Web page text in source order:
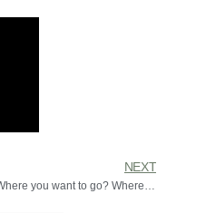
NEXT
Where you want to go? Where you need to go